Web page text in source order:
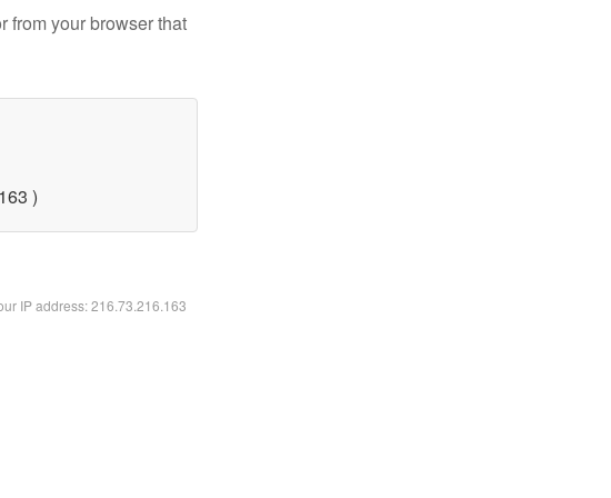
from your browser that
)
IP address: 216.73.216.163